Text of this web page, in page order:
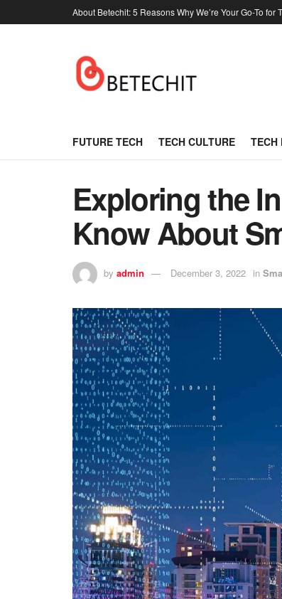
About Betechit: 5 Reasons Why We’re Your Go-To for
FUTURE TECH TECH CULTURE TECH
Exploring the
Know About
by admin December 3, 2022 in